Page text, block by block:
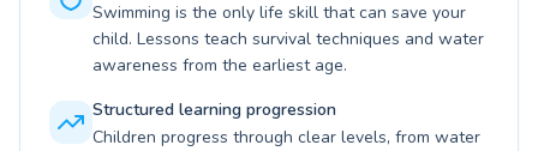
Swimming is the only life skill that can save your
child. Lessons teach survival techniques and water
awareness from the earliest age.
Structured learning progression
Children progress through clear levels, from water